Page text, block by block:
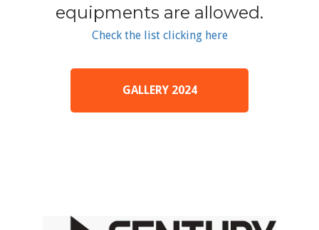
equipments are allowed.
Check the list clicking here
GALLERY 2024